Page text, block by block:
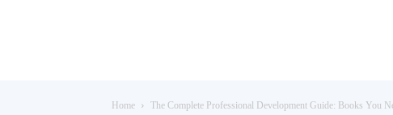
Home The Complete Professional Development Guide: Books You